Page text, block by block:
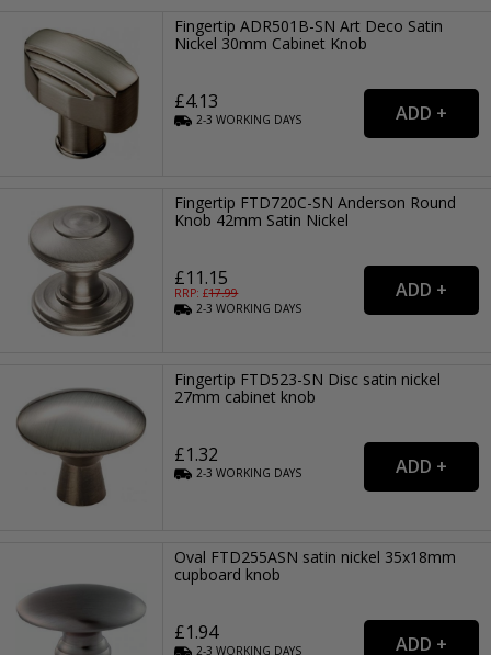
Fingertip ADR501B-SN Art Deco Satin
Nickel 30mm Cabinet Knob
£4.13
2-3WORKING DAYS
Fingertip FTD720C-SN Anderson Round
Knob 42mm Satin Nickel
£11.15
RRP: £17.99
2-3WORKING DAYS
Fingertip FTD523-SN Disc satin nickel
27mm cabinet knob
£1.32
2-3WORKING DAYS
Oval FTD255ASN satin nickel 35x18mm
cupboard knob
£1.94
2-3WORKING DAYS